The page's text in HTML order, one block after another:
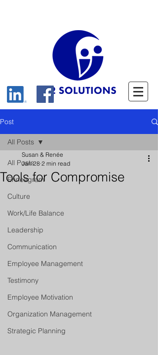
Post
All Posts
Enneagram
Culture
Work/Life Balance
Leadership
Communication
Employee Management
Testimony
Employee Motivation
Organization Management
Strategic Planning
All Posts
Tools for Compromise
Susan & Renée
Jan 28 2 min read